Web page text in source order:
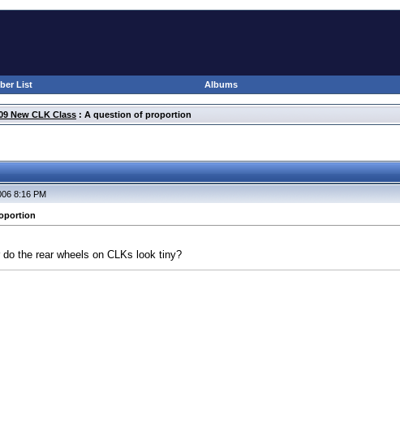
List Albums
New CLK Class : A question of proportion
8:16 PM
do the rear wheels on CLKs look tiny?